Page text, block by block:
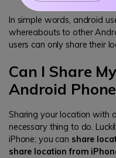
In simple words, android
whereabouts to other
users can only share their
Can I Share
Android
Sharing your location with
necessary thing to do.
iPhone; you can share
share location from